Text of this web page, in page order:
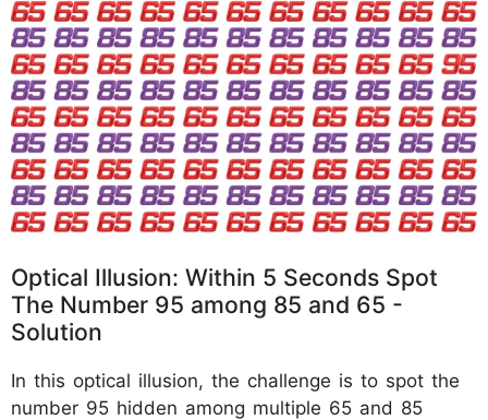
Optical Illusion: Within 5 Seconds Spot
The Number 95 among 85 and 65 -
Solution
In this optical illusion, the challenge is to spot the
number 95 hidden among multiple 65 and 85